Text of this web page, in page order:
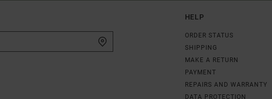
HELP
ORDER STATUS
SHIPPING
MAKE A RETURN
PAYMENT
REPAIRS AND WARRANTY
DATA PROTECTION